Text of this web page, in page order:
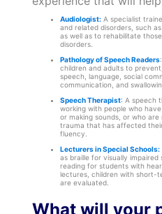
Audiologist:A specialist
and related disorders, such
as well as to rehabilitate
disorders.
Pathology of Speech Readers
children and adults to
speech, language, social
communication, and
Speech Therapist: A speech
working with people who
or making sounds, or who
trauma that has affected
fluency.
Lecturers in Special Schools:
as braille for visually
reading for students with
lectures, children with short-
are evaluated.
What will your